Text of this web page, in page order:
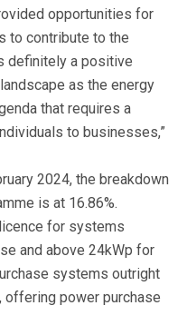
opportunities for
to contribute to the
definitely a positive
as the energy
that requires a
to businesses,”
2024, the breakdown
is at 16.86%.
for systems
and above 24kWp for
systems outright
offering power purchase